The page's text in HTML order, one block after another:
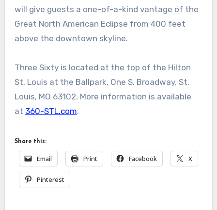
will give guests a one-of-a-kind vantage of the
Great North American Eclipse from 400 feet
above the downtown skyline.
Three Sixty is located at the top of the Hilton
St. Louis at the Ballpark, One S. Broadway, St.
Louis, MO 63102. More information is available
at 360-STL.com.
Share this:
Email Print Facebook X
Pinterest